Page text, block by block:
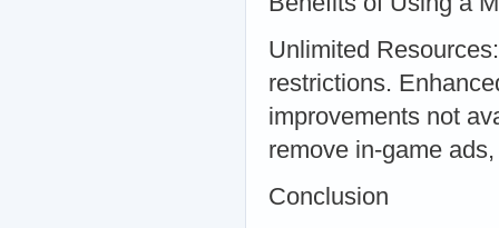
Unlimited
restrictions.
improvements not
remove in-game
Conclusion